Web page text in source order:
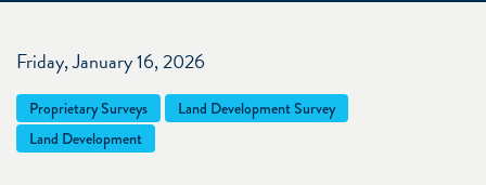
Friday, January 16, 2026
Proprietary Surveys
Land Development Survey
Land Development